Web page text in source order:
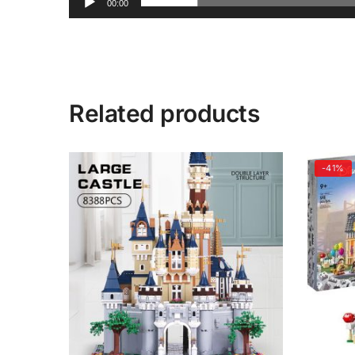
00:00
Related products
-41%